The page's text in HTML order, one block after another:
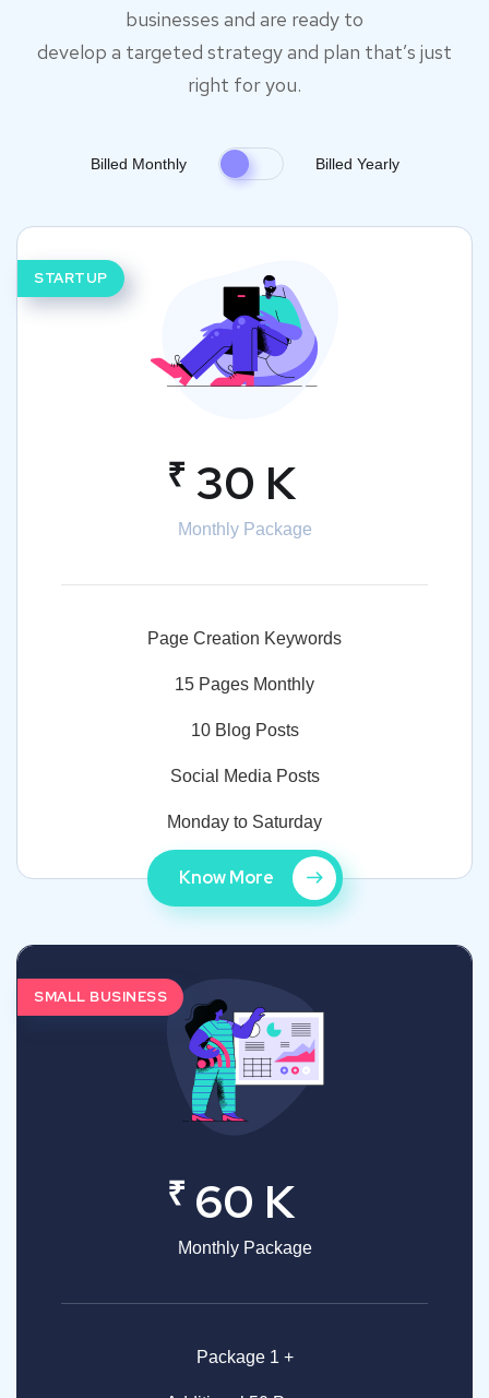
businesses and are ready to
develop a targeted strategy and plan that’s just
right for you.
Billed Monthly Billed Yearly
STARTUP
₹ 30 K
Monthly Package
Page Creation Keywords
15 Pages Monthly
10 Blog Posts
Social Media Posts
Monday to Saturday
Know More
SMALL BUSINESS
₹ 60 K
Monthly Package
Package 1 +